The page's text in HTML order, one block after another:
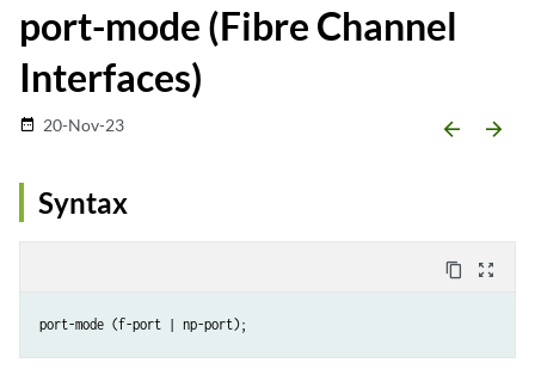
port-mode (Fibre Channel
Interfaces)
date_range 20-Nov-23 arrow_backward arrow_forward
Syntax
content_copy zoom_out_map